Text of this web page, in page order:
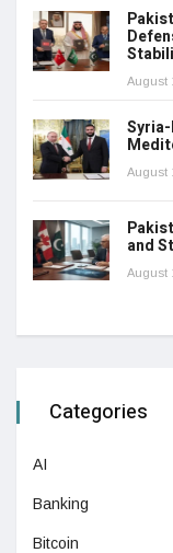
August
August
and
August
Categories
AI
Banking
Bitcoin